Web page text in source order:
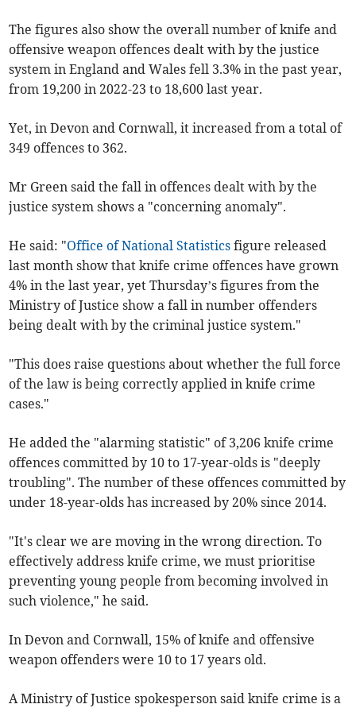
The figures also show the overall number of knife and
offensive weapon offences dealt with by the justice
system in England and Wales fell 3.3% in the past year,
from 19,200 in 2022-23 to 18,600 last year.
Yet, in Devon and Cornwall, it increased from a total of
349 offences to 362.
Mr Green said the fall in offences dealt with by the
justice system shows a "concerning anomaly".
He said: "Office of National Statistics figure released
last month show that knife crime offences have grown
4% in the last year, yet Thursday’s figures from the
Ministry of Justice show a fall in number offenders
being dealt with by the criminal justice system."
"This does raise questions about whether the full force
of the law is being correctly applied in knife crime
cases."
He added the "alarming statistic" of 3,206 knife crime
offences committed by 10 to 17-year-olds is "deeply
troubling". The number of these offences committed by
under 18-year-olds has increased by 20% since 2014.
"It's clear we are moving in the wrong direction. To
effectively address knife crime, we must prioritise
preventing young people from becoming involved in
such violence," he said.
In Devon and Cornwall, 15% of knife and offensive
weapon offenders were 10 to 17 years old.
A Ministry of Justice spokesperson said knife crime is a